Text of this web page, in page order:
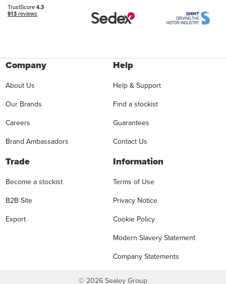
Company
About Us
Our Brands
Careers
Brand Ambassadors
Help
Help & Support
Find a stockist
Guarantees
Contact Us
Trade
Become a stockist
B2B Site
Export
Information
Terms of Use
Privacy Notice
Cookie Policy
Modern Slavery Statement
Company Statements
©2026Sealey Group